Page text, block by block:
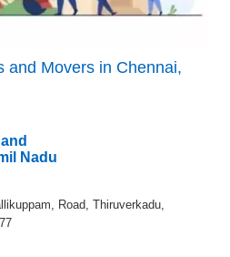
and Movers in Chennai,
Nadu
Road, Thiruverkadu,